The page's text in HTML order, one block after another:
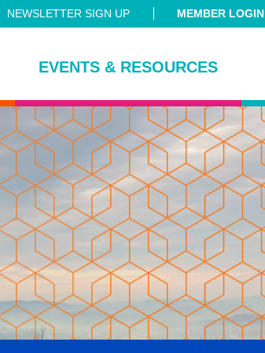
NEWSLETTER SIGN UP MEMBER LOGIN
EVENTS & RESOURCES